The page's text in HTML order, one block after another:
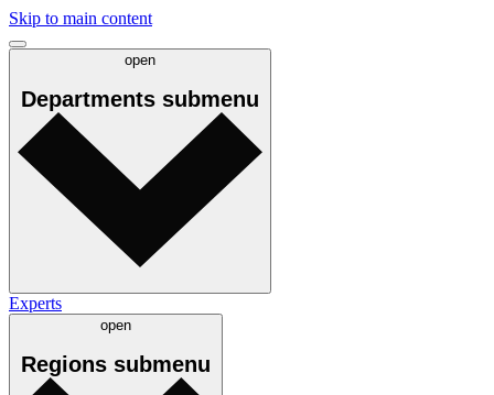
Skip to main content
open
Departments submenu
Experts
open
Regions submenu